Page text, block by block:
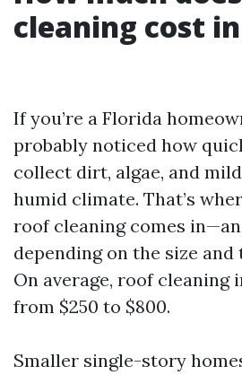
cleaning cost
If you’re a Florida
probably noticed how
collect dirt, algae, and
humid climate. That’s
roof cleaning comes
depending on the size
On average, roof cleaning
from $250 to $800.
Smaller single-story